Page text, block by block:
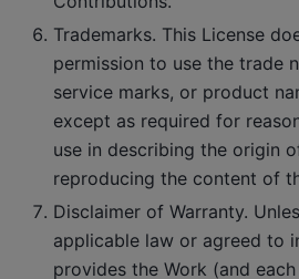
Trademarks. This License
permission to use the trade
service marks, or product
except as required for
use in describing the origin
reproducing the content of
Disclaimer of Warranty.
applicable law or agreed to
provides the Work (and